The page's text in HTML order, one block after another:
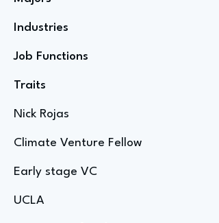
Industries
Job Functions
Traits
Nick Rojas
Climate Venture Fellow
Early stage VC
UCLA